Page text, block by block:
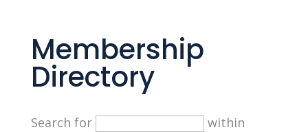
Membership
Directory
Search for within